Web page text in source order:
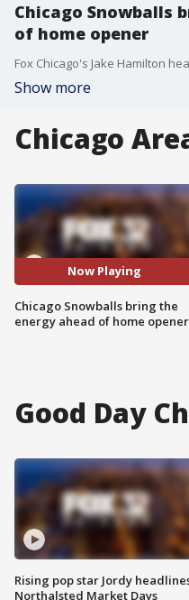
Chicago Snowballs
of home opener
Show more
Chicago
Now Playing
Chicago Snowballs bring the
energy ahead of home opener
Good Day
Rising pop star Jordy
Northalsted Market Days